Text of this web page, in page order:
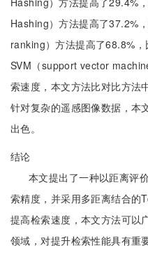
Hashing）方法提高了37.2%
ranking）方法提高了68.8%
SVM（support vector
索速度，本文方法比对比方法
针对复杂的遥感图像数据，本
出色。
结论
本文提出了一种以距离评
索精度，并采用多距离结合的
提高检索速度，本文方法可以
领域，对提升检索性能具有重